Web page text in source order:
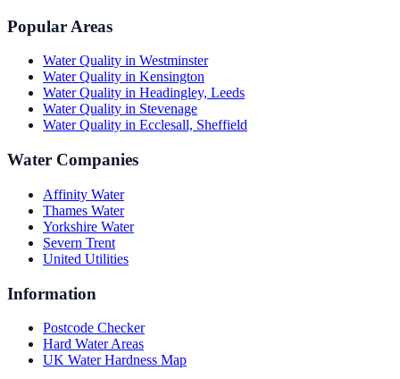
Popular Areas
Water Quality in Westminster
Water Quality in Kensington
Water Quality in Headingley, Leeds
Water Quality in Stevenage
Water Quality in Ecclesall, Sheffield
Water Companies
Affinity Water
Thames Water
Yorkshire Water
Severn Trent
United Utilities
Information
Postcode Checker
Hard Water Areas
UK Water Hardness Map